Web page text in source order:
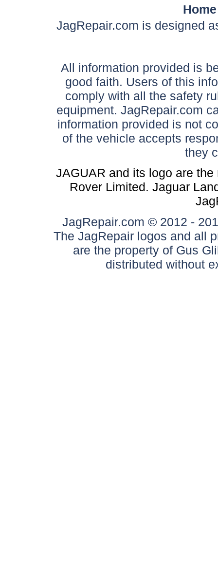
Home
JagRepair.com is designed
All information provided is
good faith. Users of this
comply with all the safety
equipment. JagRepair.com
information provided is not
of the vehicle accepts
they
JAGUAR and its logo are
Rover Limited. Jaguar
JagRepair.com © 2012 -
The JagRepair logos and all
are the property of Gus
distributed without